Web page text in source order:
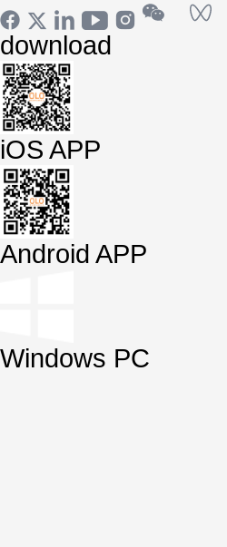
download
iOS APP
Android APP
Windows PC